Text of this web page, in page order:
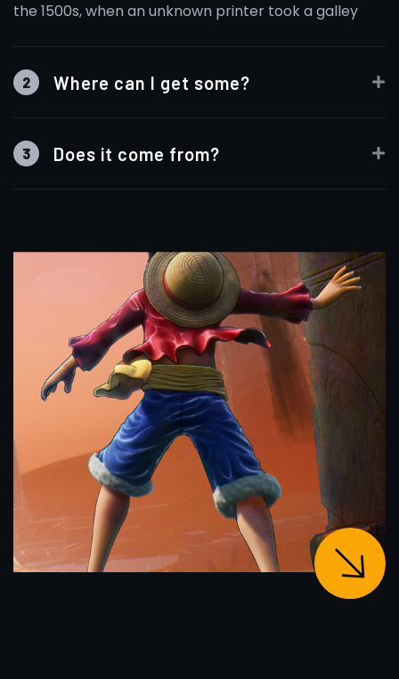
the 1500s, when an unknown printer took a galley
2 Where can I get some?
3 Does it come from?